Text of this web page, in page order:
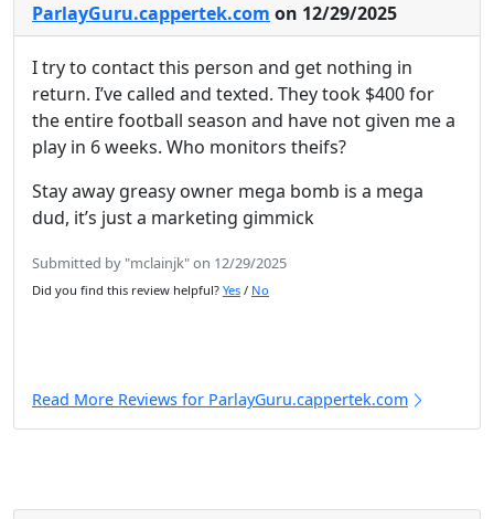
ParlayGuru.cappertek.com on 12/29/2025
I try to contact this person and get nothing in
return. I’ve called and texted. They took $400 for
the entire football season and have not given me a
play in 6 weeks. Who monitors theifs?
Stay away greasy owner mega bomb is a mega
dud, it’s just a marketing gimmick
Submitted by "mclainjk" on 12/29/2025
Did you find this review helpful? Yes / No
Read More Reviews for ParlayGuru.cappertek.com